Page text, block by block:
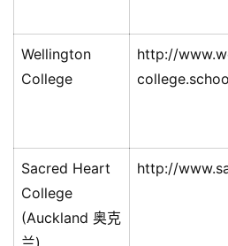
Wellington
College
http://
Sacred Heart
College
(Auckland 奥克
http://